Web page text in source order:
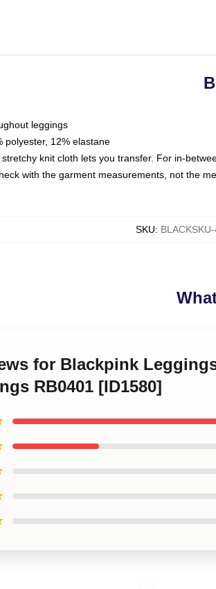
leggings
polyester, 12% elastane
knit cloth lets you transfer. For in-
with the garment measurements, not the
SKU:
for Blackpink
RB0401 [ID1580]